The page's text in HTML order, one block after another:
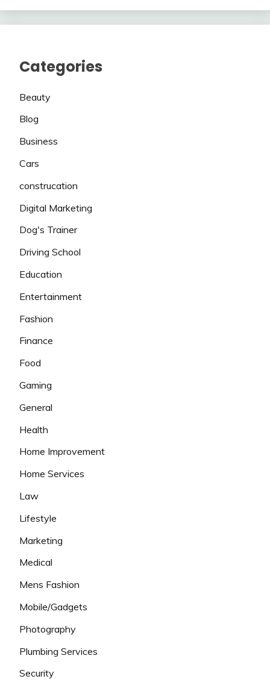
Categories
Beauty
Blog
Business
Cars
construcation
Digital Marketing
Dog's Trainer
Driving School
Education
Entertainment
Fashion
Finance
Food
Gaming
General
Health
Home Improvement
Home Services
Law
Lifestyle
Marketing
Medical
Mens Fashion
Mobile/Gadgets
Photography
Plumbing Services
Security